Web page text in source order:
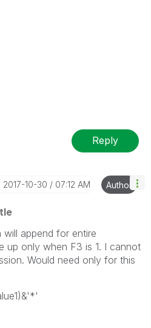
Reply
‎2017-10-30 07:12 AM Author
append for entire
up only when F3 is 1. I cannot
Would need only for this